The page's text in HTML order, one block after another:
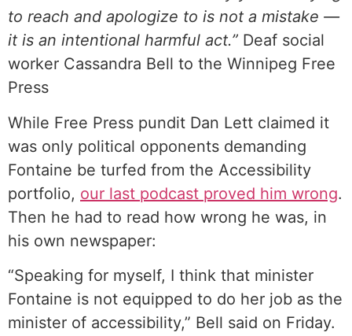
to reach and apologize to is not a mistake —
it is an intentional harmful act.” Deaf social
worker Cassandra Bell to the Winnipeg Free
Press
While Free Press pundit Dan Lett claimed it
was only political opponents demanding
Fontaine be turfed from the Accessibility
portfolio, ⁠our last podcast proved him wrong⁠.
Then he had to read how wrong he was, in
his own newspaper:
“Speaking for myself, I think that minister
Fontaine is not equipped to do her job as the
minister of accessibility,” Bell said on Friday.